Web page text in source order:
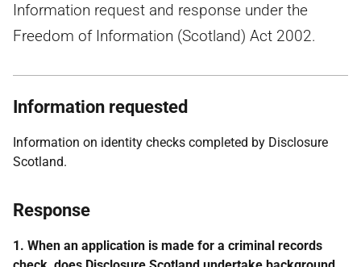
Information request and response under the
Freedom of Information (Scotland) Act 2002.
Information requested
Information on identity checks completed by Disclosure
Scotland.
Response
1. When an application is made for a criminal records